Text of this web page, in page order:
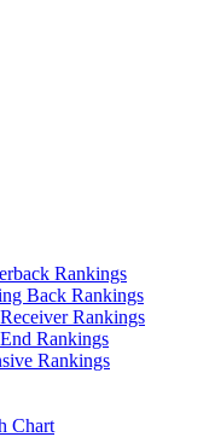
Rankings
Back Rankings
Rankings
Rankings
Rankings
Chart